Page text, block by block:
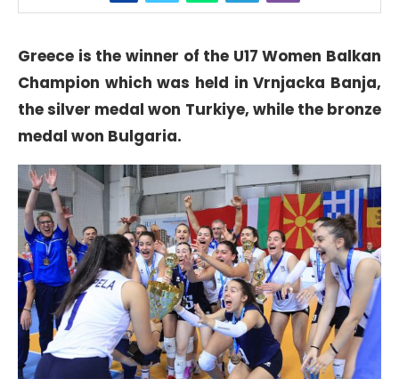
Greece is the winner of the U17 Women Balkan
Champion which was held in Vrnjacka Banja,
the silver medal won Turkiye, while the bronze
medal won Bulgaria.